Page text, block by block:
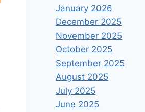
January 2026
December 2025
November 2025
October 2025
September 2025
August 2025
July 2025
June 2025